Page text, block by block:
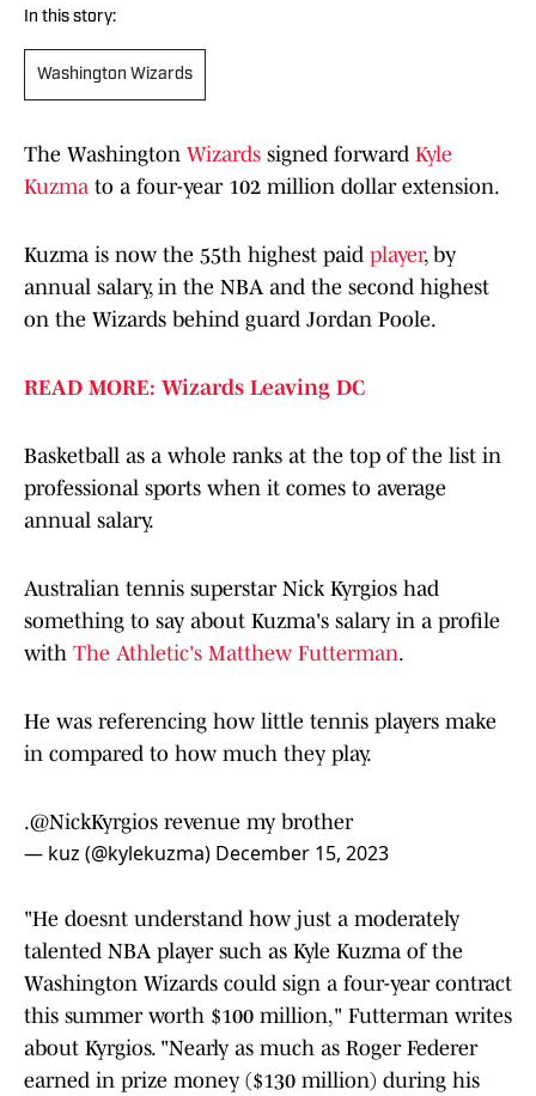
In this story:
Washington Wizards
The Washington Wizards signed forward Kyle
Kuzma to a four-year 102 million dollar extension.
Kuzma is now the 55th highest paid player, by
annual salary, in the NBA and the second highest
on the Wizards behind guard Jordan Poole.
READ MORE: Wizards Leaving DC
Basketball as a whole ranks at the top of the list in
professional sports when it comes to average
annual salary.
Australian tennis superstar Nick Kyrgios had
something to say about Kuzma's salary in a profile
with The Athletic's Matthew Futterman.
He was referencing how little tennis players make
in compared to how much they play.
.@NickKyrgios revenue my brother
— kuz (@kylekuzma) December 15, 2023
"He doesnt understand how just a moderately
talented NBA player such as Kyle Kuzma of the
Washington Wizards could sign a four-year contract
this summer worth $100 million," Futterman writes
about Kyrgios. "Nearly as much as Roger Federer
earned in prize money ($130 million) during his